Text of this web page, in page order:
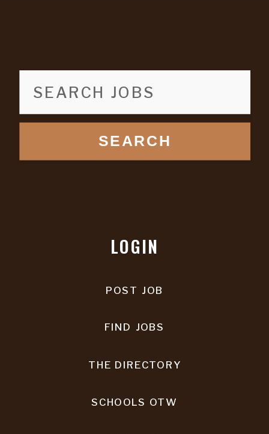
SEARCH
LOGIN
POST JOB
FIND JOBS
THE DIRECTORY
SCHOOLS OTW